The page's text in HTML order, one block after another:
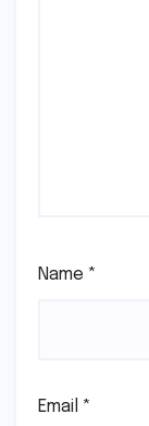
Name *
Email *